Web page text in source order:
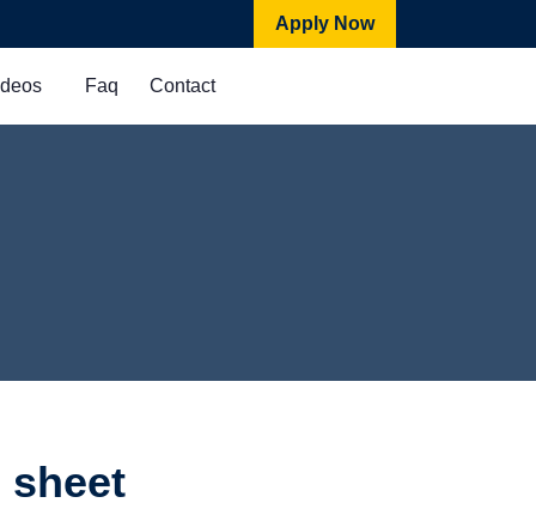
Apply Now
Faq Contact
sheet